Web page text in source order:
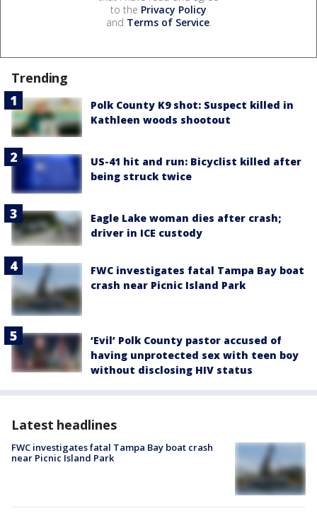
to the Privacy Policy
and Terms of Service.
Trending
Polk County K9 shot: Suspect killed in
Kathleen woods shootout
US-41 hit and run: Bicyclist killed after
being struck twice
Eagle Lake woman dies after crash;
driver in ICE custody
FWC investigates fatal Tampa Bay boat
crash near Picnic Island Park
‘Evil’ Polk County pastor accused of
having unprotected sex with teen boy
without disclosing HIV status
Latest headlines
FWC investigates fatal Tampa Bay boat crash
near Picnic Island Park